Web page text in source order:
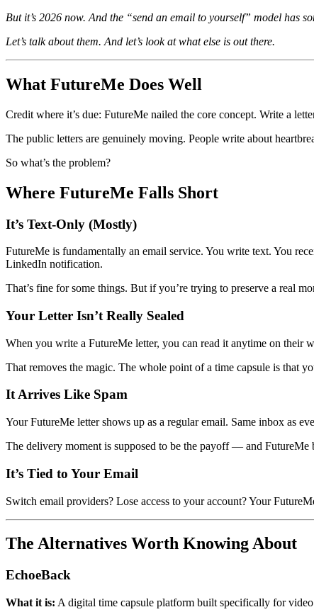
But it’s 2026 now. And the “send an email to yourself” model has
Let’s talk about them. And let’s look at what else is out there.
What FutureMe Does Well
Credit where it’s due: FutureMe nailed the core concept. Write a
The public letters are genuinely moving. People write about
So what’s the problem?
Where FutureMe Falls Short
It’s Text-Only (Mostly)
FutureMe is fundamentally an email service. You write text. You
LinkedIn notification.
That’s fine for some things. But if you’re trying to preserve a real
Your Letter Isn’t Really Sealed
When you write a FutureMe letter, you can read it anytime on their
That removes the magic. The whole point of a time capsule is that
It Arrives Like Spam
Your FutureMe letter shows up as a regular email. Same inbox as
The delivery moment is supposed to be the payoff — and FutureMe
It’s Tied to Your Email
Switch email providers? Lose access to your account? Your
The Alternatives Worth Knowing About
EchoeBack
What it is: A digital time capsule platform built specifically for video